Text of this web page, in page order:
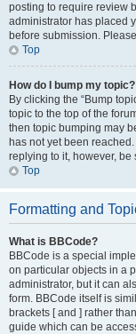
posting to require review
administrator has placed
before submission.
Top
How do I bump my topic?
By clicking the “Bump
topic to the top of the
then topic bumping may
has not yet been
replying to it, however,
Top
Formatting and
What is BBCode?
BBCode is a special
on particular objects in a
administrator, but it can
form. BBCode itself is
brackets [ and ] rather
guide which can be